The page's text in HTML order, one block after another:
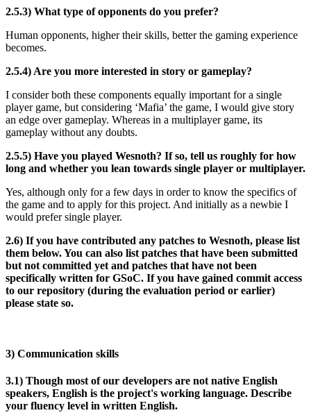
2.5.3) What type of opponents do you prefer?
Human opponents, higher their skills, better the gaming experience
becomes.
2.5.4) Are you more interested in story or gameplay?
I consider both these components equally important for a single
player game, but considering ‘Mafia’ the game, I would give story
an edge over gameplay. Whereas in a multiplayer game, its
gameplay without any doubts.
2.5.5) Have you played Wesnoth? If so, tell us roughly for how
long and whether you lean towards single player or multiplayer.
Yes, although only for a few days in order to know the specifics of
the game and to apply for this project. And initially as a newbie I
would prefer single player.
2.6) If you have contributed any patches to Wesnoth, please list
them below. You can also list patches that have been submitted
but not committed yet and patches that have not been
specifically written for GSoC. If you have gained commit access
to our repository (during the evaluation period or earlier)
please state so.
3) Communication skills
3.1) Though most of our developers are not native English
speakers, English is the project's working language. Describe
your fluency level in written English.